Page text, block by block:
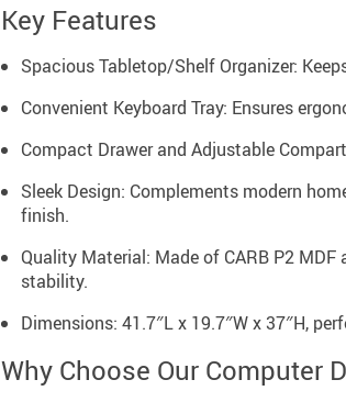
Key Features
Spacious Tabletop/Shelf Organizer:
Convenient Keyboard Tray: Ensures
Compact Drawer and Adjustable
Sleek Design: Complements modern
finish.
Quality Material: Made of CARB P2
stability.
Dimensions: 41.7″L x 19.7″W x 37″H,
Why Choose Our Computer